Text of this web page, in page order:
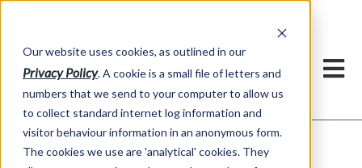
Our website uses cookies, as outlined in our
Privacy Policy. A cookie is a small file of letters and
numbers that we send to your computer to allow us
to collect standard internet log information and
visitor behaviour information in an anonymous form.
The cookies we use are 'analytical' cookies. They
Market Information >Written Commentary